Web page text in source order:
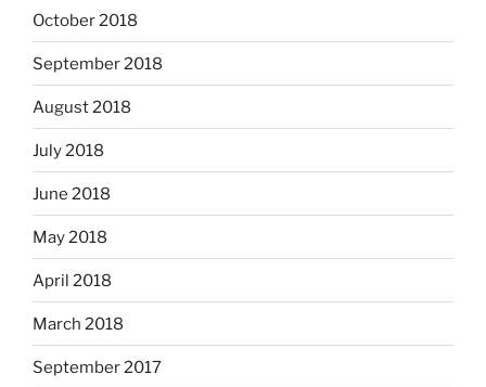
October 2018
September 2018
August 2018
July 2018
June 2018
May 2018
April 2018
March 2018
September 2017